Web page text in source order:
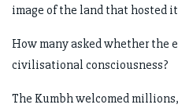
image of the land that hosted
How many asked whether the
civilisational consciousness?
The Kumbh welcomed